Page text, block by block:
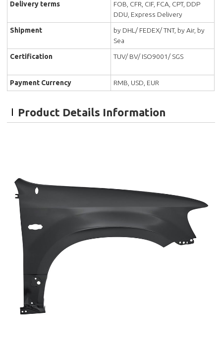
Delivery terms
FOB, CFR, CIF, FCA, CPT, DDP
DDU, Express Delivery
Shipment
by DHL/ FEDEX/ TNT, by Air, by
Sea
Certification
TUV/ BV/ ISO9001/ SGS
Payment Currency RMB, USD, EUR
Product Details Information